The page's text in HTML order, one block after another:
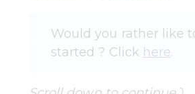
Would you rather like
started ? Click here.